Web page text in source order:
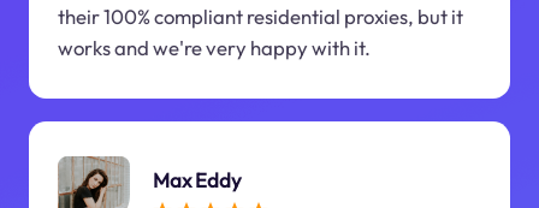
their 100% compliant residential proxies, but it
works and we're very happy with it.
Max Eddy